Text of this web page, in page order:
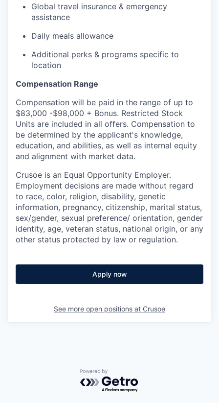
Global travel insurance & emergency
assistance
Daily meals allowance
Additional perks & programs specific to
location
Compensation Range
Compensation will be paid in the range of up to
$83,000 -$98,000 + Bonus. Restricted Stock
Units are included in all offers. Compensation to
be determined by the applicant's knowledge,
education, and abilities, as well as internal equity
and alignment with market data.
Crusoe is an Equal Opportunity Employer.
Employment decisions are made without regard
to race, color, religion, disability, genetic
information, pregnancy, citizenship, marital status,
sex/gender, sexual preference/ orientation, gender
identity, age, veteran status, national origin, or any
other status protected by law or regulation.
Apply now
See more open positions at Crusoe
Powered by Getro.com